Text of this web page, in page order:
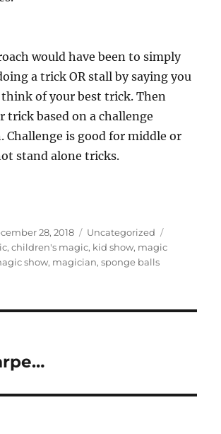
would have been to simply
a trick OR stall by saying you
of your best trick. Then
trick based on a challenge
Challenge is good for middle or
stand alone tricks.
28, 2018 Categories
Uncategorized
,children's magic, kid show, magic
show, magician,sponge balls